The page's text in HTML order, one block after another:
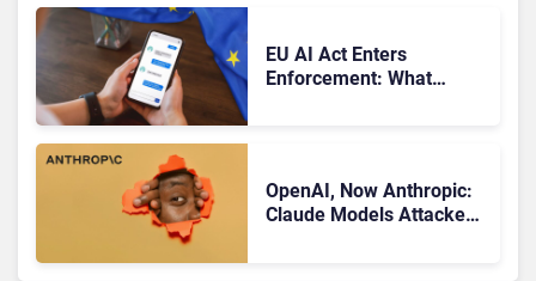
EU AI Act Enters
Enforcement: What
OpenAI, Now Anthropic:
Claude Models Attacked